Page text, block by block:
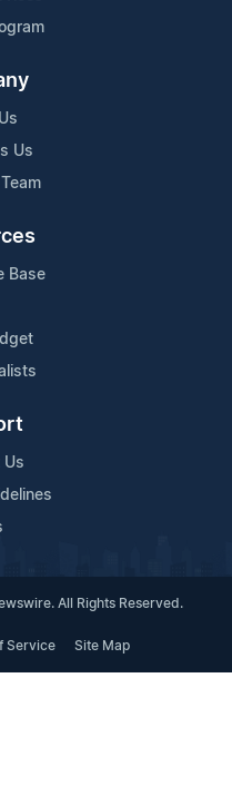
Us
Base
Us
All Rights Reserved.
Service Site Map